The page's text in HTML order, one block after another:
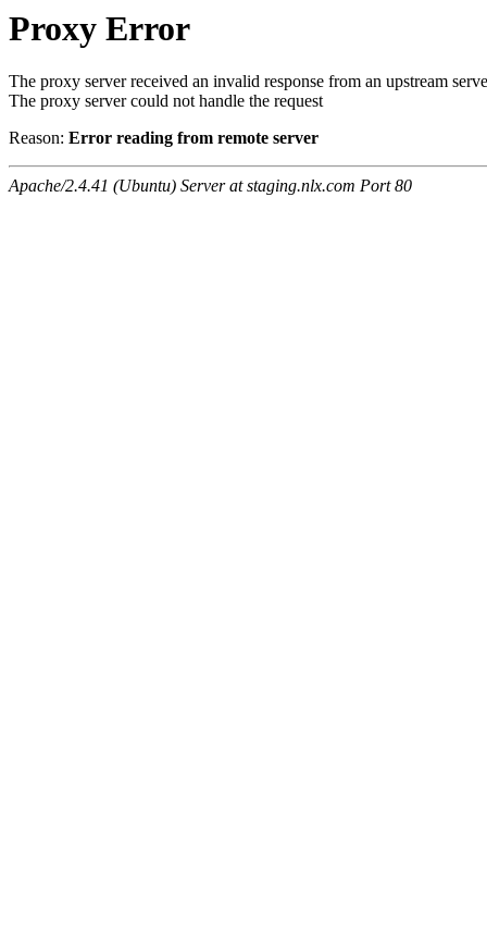
Proxy Error
The proxy server received an invalid response from an upstream
The proxy server could not handle the request
Reason: Error reading from remote server
Apache/2.4.41 (Ubuntu) Server at staging.nlx.com Port 80